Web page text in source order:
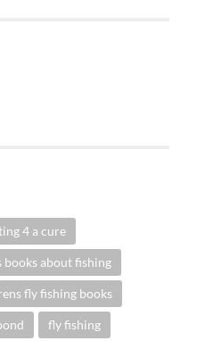
4 a cure
books about fishing
fly fishing books
fly fishing